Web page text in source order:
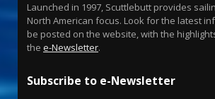
Launched in 1997, Scuttlebutt provides
North American focus. Look for the latest
be posted on the website, with the
the e-Newsletter.
Subscribe to e-Newsletter